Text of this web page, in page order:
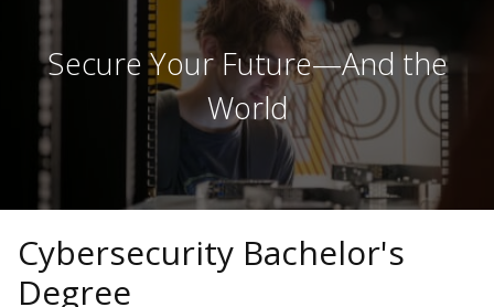
Secure Your Future—And the
World
Cybersecurity Bachelor's
Degree